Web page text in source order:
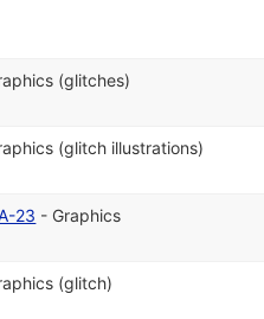
(glitches)
(glitch illustrations)
23 - Graphics
(glitch)